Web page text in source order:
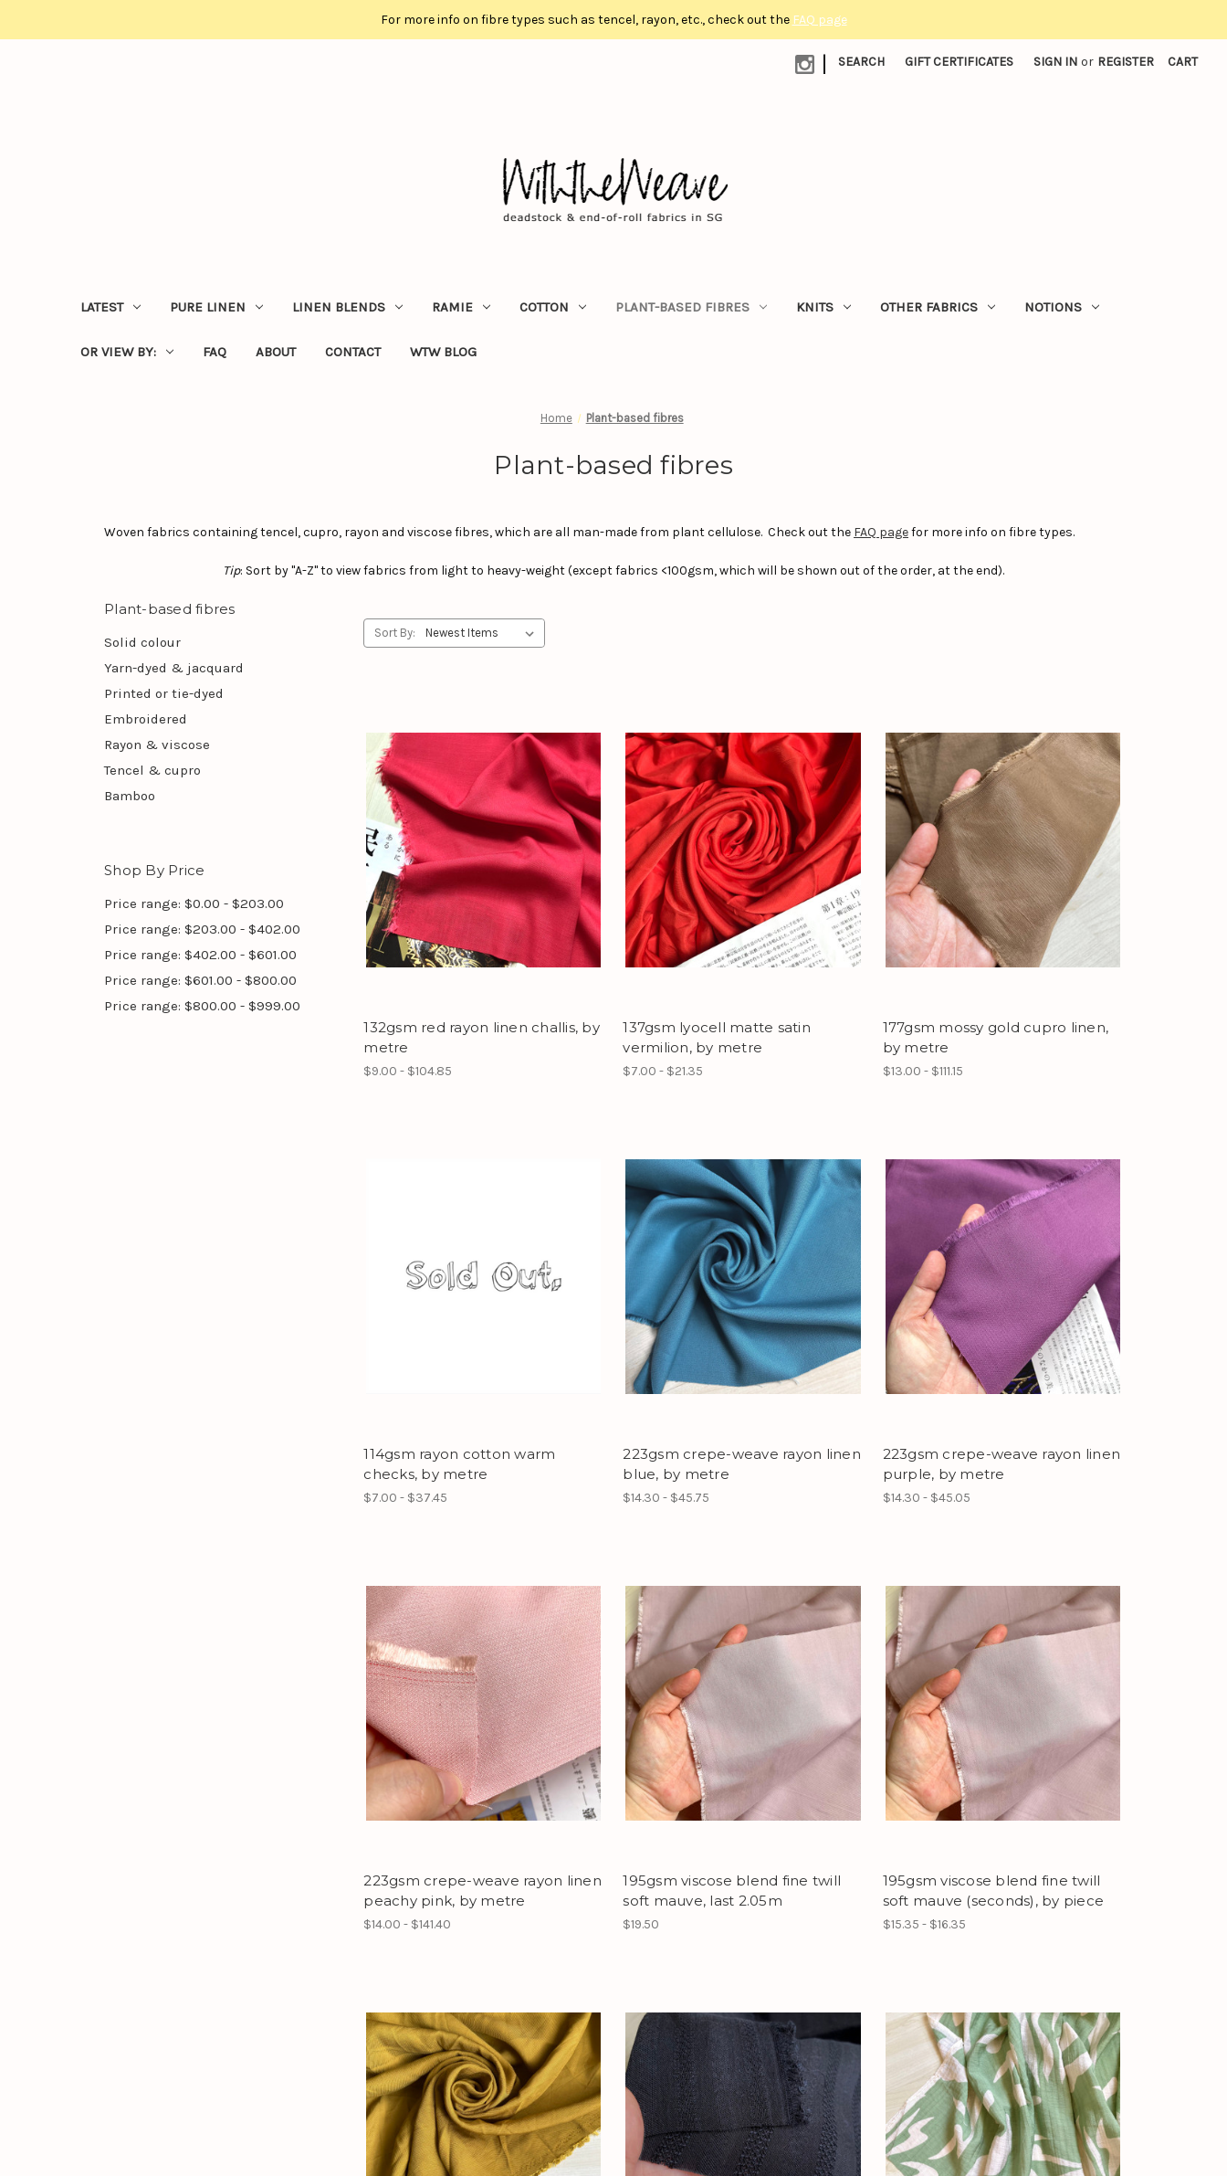
For more info on fibre types such as tencel, rayon, etc., check out the FAQ page
| SEARCH GIFT CERTIFICATES SIGN IN or REGISTER CART
LATEST PURE LINEN LINEN BLENDS RAMIE COTTON PLANT-BASED FIBRES KNITS OTHER FABRICS NOTIONS
OR VIEW BY: FAQ ABOUT CONTACT WTW BLOG
Home Plant-based fibres
Plant-based fibres
Woven fabrics containing tencel, cupro, rayon and viscose fibres, which are all man-made from plant cellulose. Check out the FAQ pagefor more info on fibre types.
Tip: Sort by "A-Z" to view fabrics from light to heavy-weight (except fabrics <100gsm, which will be shown out of the order, at the end).
Plant-based fibres
Solid colour
Yarn-dyed & jacquard
Printed or tie-dyed
Embroidered
Rayon & viscose
Tencel & cupro
Bamboo
Shop By Price
Price range: $0.00 - $203.00
Price range: $203.00 - $402.00
Price range: $402.00 - $601.00
Price range: $601.00 - $800.00
Price range: $800.00 - $999.00
Sort By:
132gsm red rayon linen challis, by
metre
$9.00 - $104.85
137gsm lyocell matte satin
vermilion, by metre
$7.00 - $21.35
177gsm mossy gold cupro linen,
by metre
$13.00 - $111.15
114gsm rayon cotton warm
checks, by metre
$7.00 - $37.45
223gsm crepe-weave rayon linen
blue, by metre
$14.30 - $45.75
223gsm crepe-weave rayon linen
purple, by metre
$14.30 - $45.05
223gsm crepe-weave rayon linen
peachy pink, by metre
$14.00 - $141.40
195gsm viscose blend fine twill
soft mauve, last 2.05m
$19.50
195gsm viscose blend fine twill
soft mauve (seconds), by piece
$15.35 - $16.35